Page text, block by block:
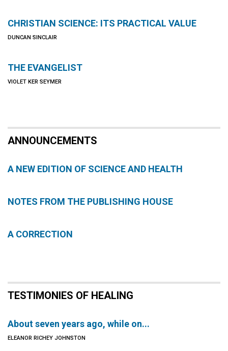
CHRISTIAN SCIENCE: ITS PRACTICAL VALUE
DUNCAN SINCLAIR
THE EVANGELIST
VIOLET KER SEYMER
ANNOUNCEMENTS
A NEW EDITION OF SCIENCE AND HEALTH
NOTES FROM THE PUBLISHING HOUSE
A CORRECTION
TESTIMONIES OF HEALING
About seven years ago, while on...
ELEANOR RICHEY JOHNSTON